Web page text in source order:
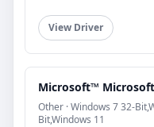
View Driver
Microsoft™
Other · Windows 7 32-
Bit,Windows 11